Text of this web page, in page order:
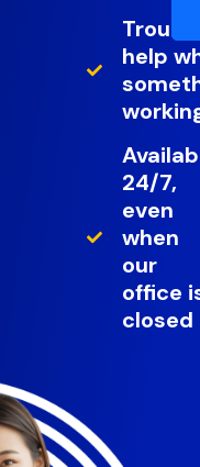
help
24/7,
even
when
our
office
closed